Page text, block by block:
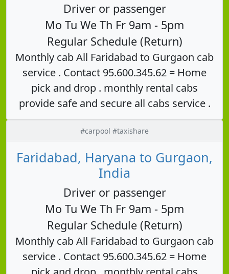
Driver or passenger
Mo Tu We Th Fr 9am - 5pm
Regular Schedule (Return)
Monthly cab All Faridabad to Gurgaon cab
service . Contact 95.600.345.62 = Home
pick and drop . monthly rental cabs
provide safe and secure all cabs service .
#carpool #taxishare
Faridabad, Haryana to Gurgaon,
India
Driver or passenger
Mo Tu We Th Fr 9am - 5pm
Regular Schedule (Return)
Monthly cab All Faridabad to Gurgaon cab
service . Contact 95.600.345.62 = Home